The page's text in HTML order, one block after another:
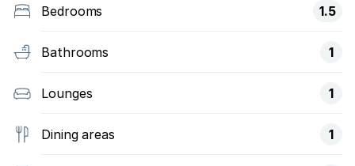
Bedrooms 1.5
Bathrooms 1
Lounges 1
Dining areas 1